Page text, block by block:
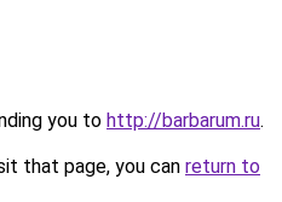
you to http://barbarum.ru.
that page, you can return to